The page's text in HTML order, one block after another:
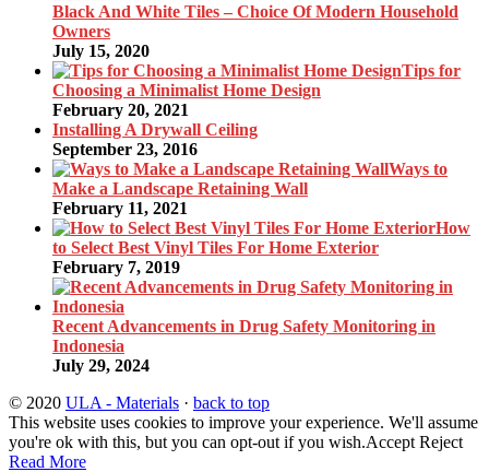
Black And White Tiles – Choice Of Modern Household
Owners
July 15, 2020
Tips for
Choosing a Minimalist Home Design
February 20, 2021
Installing A Drywall Ceiling
September 23, 2016
Ways to
Make a Landscape Retaining Wall
February 11, 2021
How
to Select Best Vinyl Tiles For Home Exterior
February 7, 2019
Recent Advancements in Drug Safety Monitoring in
Indonesia
July 29, 2024
© 2020 ULA - Materials · back to top
This website uses cookies to improve your experience. We'll assume
you're ok with this, but you can opt-out if you wish.Accept Reject
Read More